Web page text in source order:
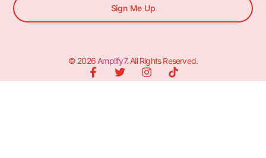
Sign Me Up
© 2026 Amplify7. All Rights Reserved.